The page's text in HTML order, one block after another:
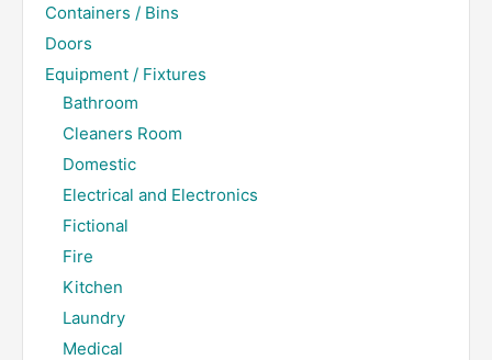
Containers / Bins
Doors
Equipment / Fixtures
Bathroom
Cleaners Room
Domestic
Electrical and Electronics
Fictional
Fire
Kitchen
Laundry
Medical